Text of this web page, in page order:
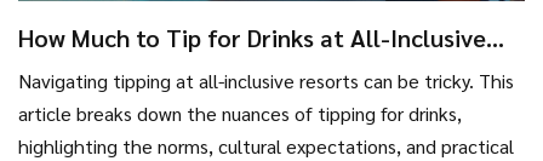
How Much to Tip for Drinks at All-Inclusive
Resorts
Navigating tipping at all-inclusive resorts can be tricky. This
article breaks down the nuances of tipping for drinks,
highlighting the norms, cultural expectations, and practical